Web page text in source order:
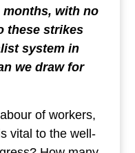
with no
these strikes
system in
we draw for
of workers,
vital to the well-